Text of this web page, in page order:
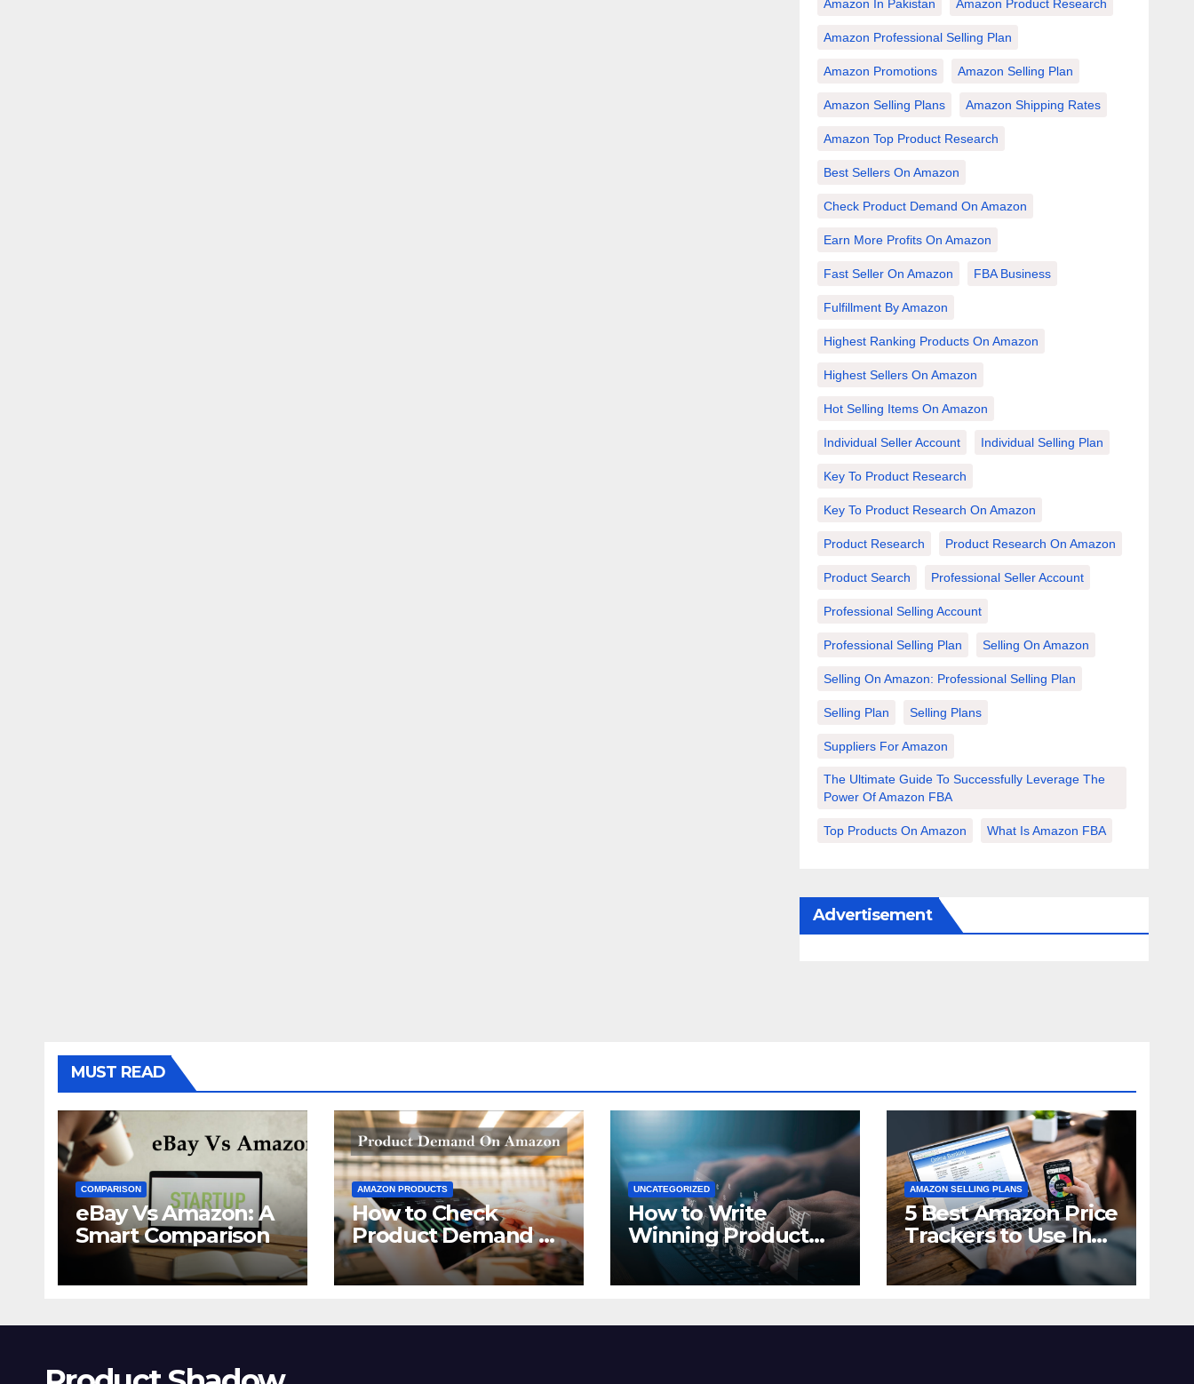
Amazon In Pakistan Amazon Product Research
Amazon Professional Selling Plan
Amazon Promotions Amazon Selling Plan
Amazon Selling Plans Amazon Shipping Rates
Amazon Top Product Research
Best Sellers On Amazon
Check Product Demand On Amazon
Earn More Profits On Amazon
Fast Seller On Amazon FBA Business
Fulfillment By Amazon
Highest Ranking Products On Amazon
Highest Sellers On Amazon
Hot Selling Items On Amazon
Individual Seller Account Individual Selling Plan
Key To Product Research
Key To Product Research On Amazon
Product Research Product Research On Amazon
Product Search Professional Seller Account
Professional Selling Account
Professional Selling Plan Selling On Amazon
Selling On Amazon: Professional Selling Plan
Selling Plan Selling Plans
Suppliers For Amazon
The Ultimate Guide To Successfully Leverage The
Power Of Amazon FBA
Top Products On Amazon What Is Amazon FBA
Advertisement
MUST READ
COMPARISON
eBay Vs Amazon: A
Smart Comparison
AMAZON PRODUCTS
How to Check
Product Demand on
Amazon
UNCATEGORIZED
How to Write
Winning Product
Titles for Amazon in
2021
AMAZON SELLING PLANS
5 Best Amazon Price
Trackers to Use In
2021